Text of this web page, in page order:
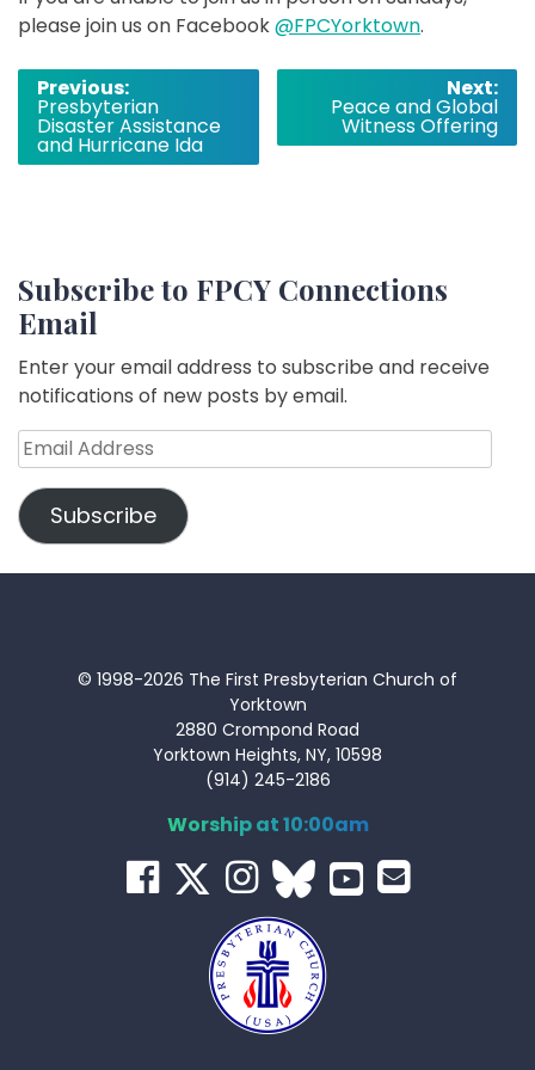
please join us on Facebook@FPCYorktown.
Post
navigation
Previous:
Presbyterian
Disaster Assistance
and Hurricane Ida
Next:
Peace and Global
Witness Offering
Subscribe to FPCY Connections
Email
Enter your email address to subscribe and receive
notifications of new posts by email.
Email
Address
Subscribe
© 1998-2026 The First Presbyterian Church of
Yorktown
2880 Crompond Road
Yorktown Heights, NY, 10598
(914) 245-2186
Worship at 10:00am